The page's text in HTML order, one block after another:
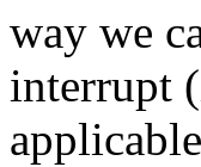
way we
interrupt